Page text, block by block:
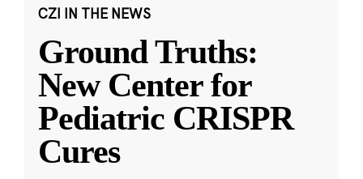
CZI IN THE NEWS
Ground Truths:
New Center for
Pediatric CRISPR
Cures